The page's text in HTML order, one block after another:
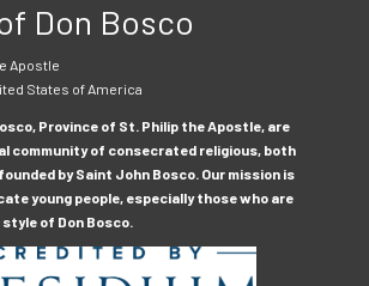
Don Bosco
Apostle
States of America
Province of St. Philip the Apostle, are
community of consecrated religious, both
by Saint John Bosco. Our mission is
young people, especially those who are
of Don Bosco.